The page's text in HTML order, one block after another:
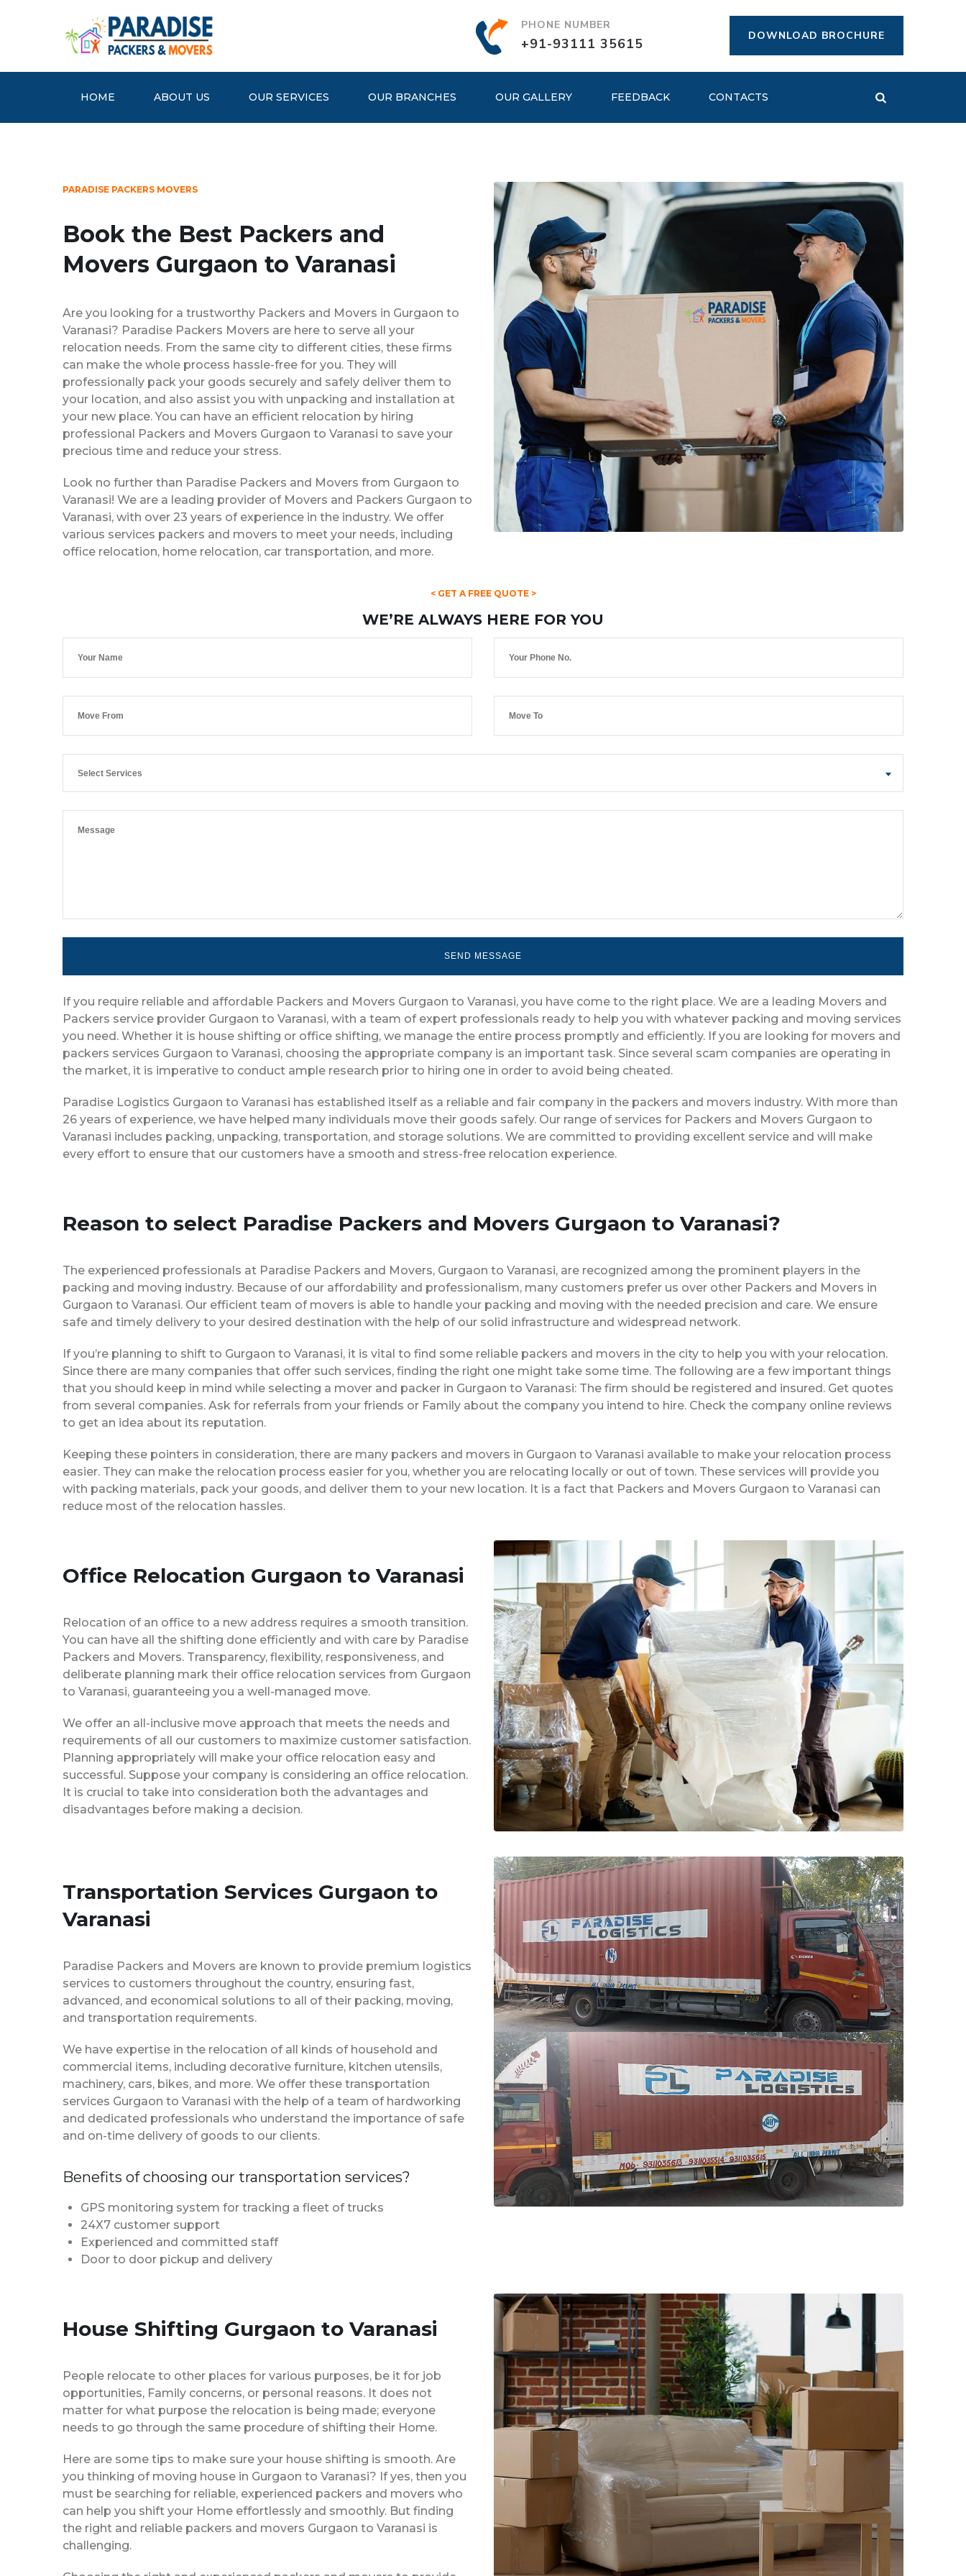
PHONE NUMBER
+91-93111 35615 DOWNLOAD BROCHURE
HOME ABOUT US OUR SERVICES OUR BRANCHES OUR GALLERY FEEDBACK CONTACTS
PARADISE PACKERS MOVERS
Book the Best Packers and
Movers Gurgaon to Varanasi
Are you looking for a trustworthy Packers and Movers in Gurgaon to
Varanasi? Paradise Packers Movers are here to serve all your
relocation needs. From the same city to different cities, these firms
can make the whole process hassle-free for you. They will
professionally pack your goods securely and safely deliver them to
your location, and also assist you with unpacking and installation at
your new place. You can have an efficient relocation by hiring
professional Packers and Movers Gurgaon to Varanasi to save your
precious time and reduce your stress.
Look no further than Paradise Packers and Movers from Gurgaon to
Varanasi! We are a leading provider of Movers and Packers Gurgaon to
Varanasi, with over 23 years of experience in the industry. We offer
various services packers and movers to meet your needs, including
office relocation, home relocation, car transportation, and more.
< GET A FREE QUOTE >
WE’RE ALWAYS HERE FOR YOU
Select Services
If you require reliable and affordable Packers and Movers Gurgaon to Varanasi, you have come to the right place. We are a leading Movers and
Packers service provider Gurgaon to Varanasi, with a team of expert professionals ready to help you with whatever packing and moving services
you need. Whether it is house shifting or office shifting, we manage the entire process promptly and efficiently. If you are looking for movers and
packers services Gurgaon to Varanasi, choosing the appropriate company is an important task. Since several scam companies are operating in
the market, it is imperative to conduct ample research prior to hiring one in order to avoid being cheated.
Paradise Logistics Gurgaon to Varanasi has established itself as a reliable and fair company in the packers and movers industry. With more than
26 years of experience, we have helped many individuals move their goods safely. Our range of services for Packers and Movers Gurgaon to
Varanasi includes packing, unpacking, transportation, and storage solutions. We are committed to providing excellent service and will make
every effort to ensure that our customers have a smooth and stress-free relocation experience.
Reason to select Paradise Packers and Movers Gurgaon to Varanasi?
The experienced professionals at Paradise Packers and Movers, Gurgaon to Varanasi, are recognized among the prominent players in the
packing and moving industry. Because of our affordability and professionalism, many customers prefer us over other Packers and Movers in
Gurgaon to Varanasi. Our efficient team of movers is able to handle your packing and moving with the needed precision and care. We ensure
safe and timely delivery to your desired destination with the help of our solid infrastructure and widespread network.
If you’re planning to shift to Gurgaon to Varanasi, it is vital to find some reliable packers and movers in the city to help you with your relocation.
Since there are many companies that offer such services, finding the right one might take some time. The following are a few important things
that you should keep in mind while selecting a mover and packer in Gurgaon to Varanasi: The firm should be registered and insured. Get quotes
from several companies. Ask for referrals from your friends or Family about the company you intend to hire. Check the company online reviews
to get an idea about its reputation.
Keeping these pointers in consideration, there are many packers and movers in Gurgaon to Varanasi available to make your relocation process
easier. They can make the relocation process easier for you, whether you are relocating locally or out of town. These services will provide you
with packing materials, pack your goods, and deliver them to your new location. It is a fact that Packers and Movers Gurgaon to Varanasi can
reduce most of the relocation hassles.
Office Relocation Gurgaon to Varanasi
Relocation of an office to a new address requires a smooth transition.
You can have all the shifting done efficiently and with care by Paradise
Packers and Movers. Transparency, flexibility, responsiveness, and
deliberate planning mark their office relocation services from Gurgaon
to Varanasi, guaranteeing you a well-managed move.
We offer an all-inclusive move approach that meets the needs and
requirements of all our customers to maximize customer satisfaction.
Planning appropriately will make your office relocation easy and
successful. Suppose your company is considering an office relocation.
It is crucial to take into consideration both the advantages and
disadvantages before making a decision.
Transportation Services Gurgaon to
Varanasi
Paradise Packers and Movers are known to provide premium logistics
services to customers throughout the country, ensuring fast,
advanced, and economical solutions to all of their packing, moving,
and transportation requirements.
We have expertise in the relocation of all kinds of household and
commercial items, including decorative furniture, kitchen utensils,
machinery, cars, bikes, and more. We offer these transportation
services Gurgaon to Varanasi with the help of a team of hardworking
and dedicated professionals who understand the importance of safe
and on-time delivery of goods to our clients.
Benefits of choosing our transportation services?
GPS monitoring system for tracking a fleet of trucks
24X7 customer support
Experienced and committed staff
Door to door pickup and delivery
House Shifting Gurgaon to Varanasi
People relocate to other places for various purposes, be it for job
opportunities, Family concerns, or personal reasons. It does not
matter for what purpose the relocation is being made; everyone
needs to go through the same procedure of shifting their Home.
Here are some tips to make sure your house shifting is smooth. Are
you thinking of moving house in Gurgaon to Varanasi? If yes, then you
must be searching for reliable, experienced packers and movers who
can help you shift your Home effortlessly and smoothly. But finding
the right and reliable packers and movers Gurgaon to Varanasi is
challenging.